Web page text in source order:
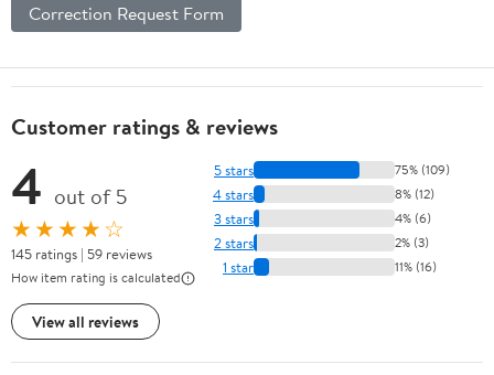
Correction Request Form
Customer ratings & reviews
4 out of 5
★★★★☆
145 ratings | 59 reviews
How item rating is calculated
View all reviews
5 stars 75% (109)
4 stars 8% (12)
3 stars 4% (6)
2 stars 2% (3)
1 star 11% (16)